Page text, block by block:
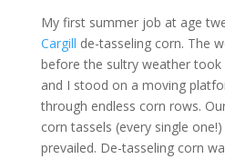
My first summer job at age
Cargill de-tasseling corn. The
before the sultry weather
and I stood on a moving
through endless corn rows.
corn tassels (every single
prevailed. De-tasseling corn